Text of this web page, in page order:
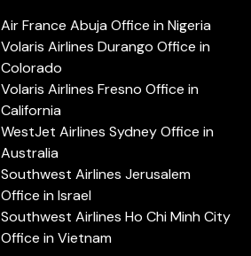
Air France Abuja Office in Nigeria
Volaris Airlines Durango Office in
Colorado
Volaris Airlines Fresno Office in
California
WestJet Airlines Sydney Office in
Australia
Southwest Airlines Jerusalem
Office in Israel
Southwest Airlines Ho Chi Minh City
Office in Vietnam